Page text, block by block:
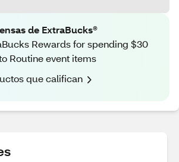
de ExtraBucks®
Rewards for spending $30
Routine event items
que califican